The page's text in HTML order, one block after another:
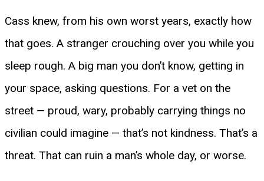
Cass knew, from his own worst years, exactly how
that goes. A stranger crouching over you while you
sleep rough. A big man you don’t know, getting in
your space, asking questions. For a vet on the
street — proud, wary, probably carrying things no
civilian could imagine — that’s not kindness. That’s a
threat. That can ruin a man’s whole day, or worse.